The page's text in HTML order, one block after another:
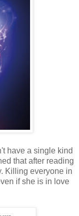
have a single kind
that after reading
Killing everyone in
if she is in love